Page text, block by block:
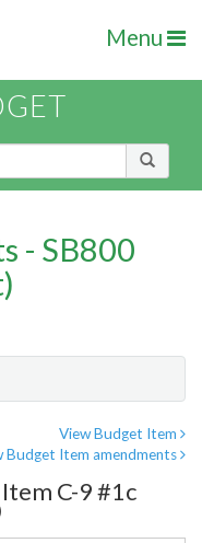
Menu
- SB800
View Budget Item
Budget Item amendments
Item C-9 #1c